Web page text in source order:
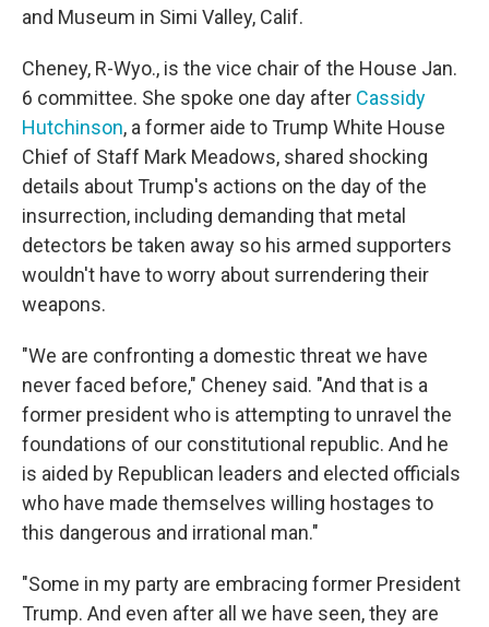
and Museum in Simi Valley, Calif.
Cheney, R-Wyo., is the vice chair of the House Jan.
6 committee. She spoke one day after Cassidy
Hutchinson, a former aide to Trump White House
Chief of Staff Mark Meadows, shared shocking
details about Trump's actions on the day of the
insurrection, including demanding that metal
detectors be taken away so his armed supporters
wouldn't have to worry about surrendering their
weapons.
"We are confronting a domestic threat we have
never faced before," Cheney said. "And that is a
former president who is attempting to unravel the
foundations of our constitutional republic. And he
is aided by Republican leaders and elected officials
who have made themselves willing hostages to
this dangerous and irrational man."
"Some in my party are embracing former President
Trump. And even after all we have seen, they are